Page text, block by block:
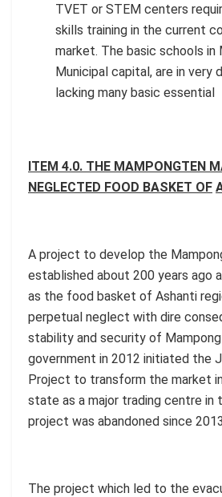
TVET or STEM centers
skills training in the current
market. The basic schools in
Municipal capital, are in very
lacking many basic essential
ITEM 4.0. THE MAMPONGTEN
NEGLECTED FOOD BASKET OF
A project to develop the
established about 200 years ago
as the food basket of Ashanti
perpetual neglect with dire
stability and security of
government in 2012 initiated the
Project to transform the market
state as a major trading centre in
project was abandoned since
The project which led to the